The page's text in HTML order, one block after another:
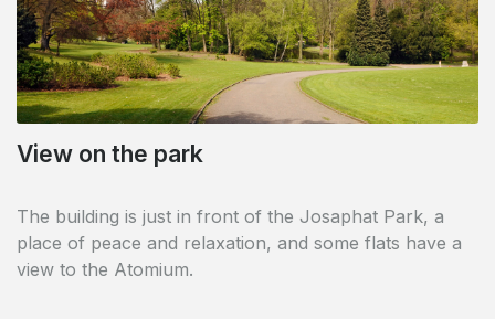
View on the park
The building is just in front of the Josaphat Park, a
place of peace and relaxation, and some flats have a
view to the Atomium.
Direct access to sport and culture
The building has a Dutch- and French-speaking library
on the ground floor and is close to the Kinetix sports
centre with direct access via the inner courtyard.